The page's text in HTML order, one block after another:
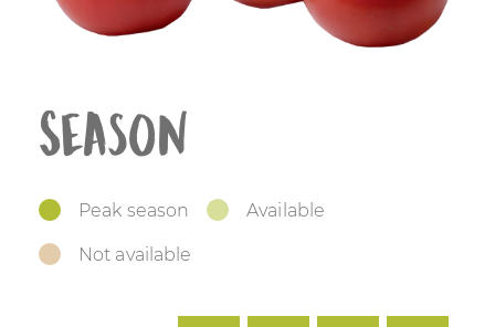
Season
Peak season Available
Not available